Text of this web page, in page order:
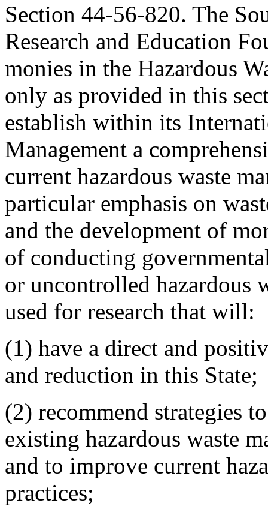
Section 44-56-820. The
Research and Education
monies in the Hazardous
only as provided in this
establish within its
Management a
current hazardous waste
particular emphasis on
and the development of
of conducting
or uncontrolled hazardous
used for research that will:
(1) have a direct and
and reduction in this State;
(2) recommend strategies
existing hazardous waste
and to improve current
practices;